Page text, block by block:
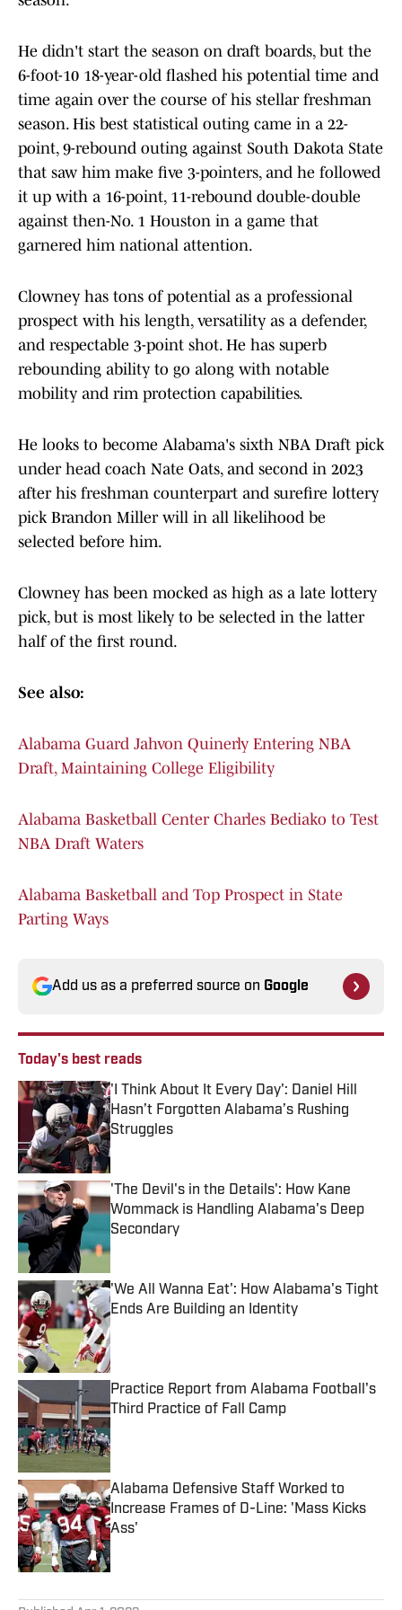
He didn't start the season on draft boards, but the
6-foot-10 18-year-old flashed his potential time and
time again over the course of his stellar freshman
season. His best statistical outing came in a 22-
point, 9-rebound outing against South Dakota State
that saw him make five 3-pointers, and he followed
it up with a 16-point, 11-rebound double-double
against then-No. 1 Houston in a game that
garnered him national attention.
Clowney has tons of potential as a professional
prospect with his length, versatility as a defender,
and respectable 3-point shot. He has superb
rebounding ability to go along with notable
mobility and rim protection capabilities.
He looks to become Alabama's sixth NBA Draft pick
under head coach Nate Oats, and second in 2023
after his freshman counterpart and surefire lottery
pick Brandon Miller will in all likelihood be
selected before him.
Clowney has been mocked as high as a late lottery
pick, but is most likely to be selected in the latter
half of the first round.
See also:
Alabama Guard Jahvon Quinerly Entering NBA
Draft, Maintaining College Eligibility
Alabama Basketball Center Charles Bediako to Test
NBA Draft Waters
Alabama Basketball and Top Prospect in State
Parting Ways
Add us as a preferred source on Google
Today's best reads
'I Think About It Every Day': Daniel Hill
Hasn’t Forgotten Alabama’s Rushing
Struggles
Published by on Invalid Date
'The Devil's in the Details': How Kane
Wommack is Handling Alabama's Deep
Secondary
Published by on Invalid Date
'We All Wanna Eat': How Alabama's Tight
Ends Are Building an Identity
Published by on Invalid Date
Practice Report from Alabama Football's
Third Practice of Fall Camp
Published by on Invalid Date
Alabama Defensive Staff Worked to
Increase Frames of D-Line: 'Mass Kicks
Ass'
Published by on Invalid Date